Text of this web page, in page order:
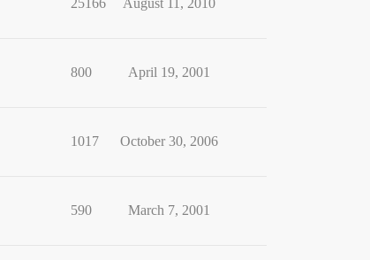
25166 August 11, 2010
800 April 19, 2001
1017 October 30, 2006
590 March 7, 2001